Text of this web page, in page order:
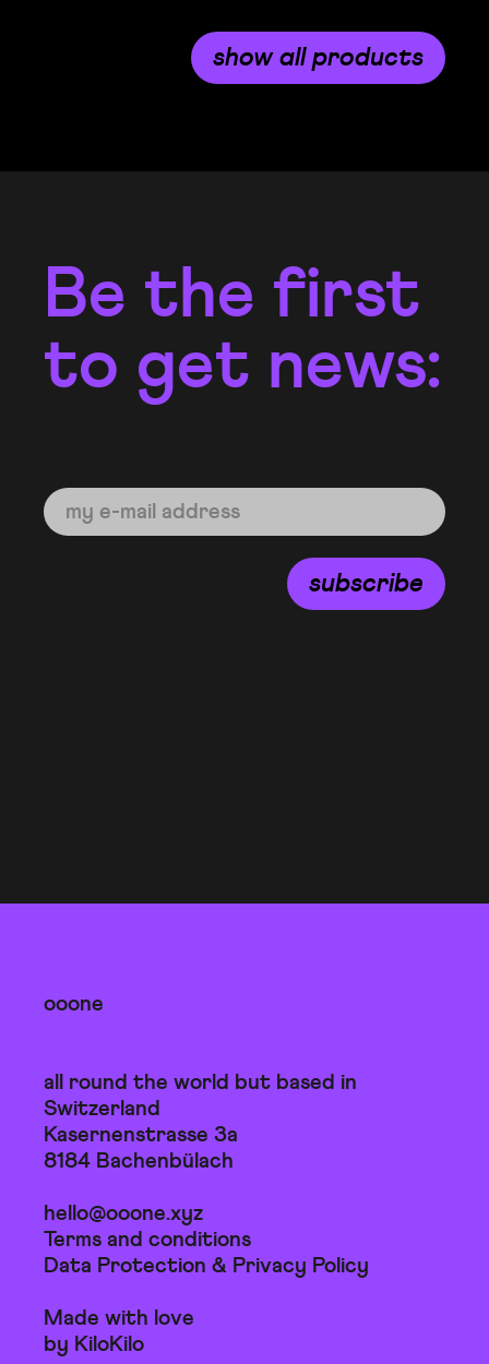
show all products
Be the first
to get news:
subscribe
ooone
all round the world but based in
Switzerland
Kasernenstrasse 3a
8184 Bachenbülach
hello@ooone.xyz
Terms and conditions
Data Protection & Privacy Policy
Made with love
by KiloKilo